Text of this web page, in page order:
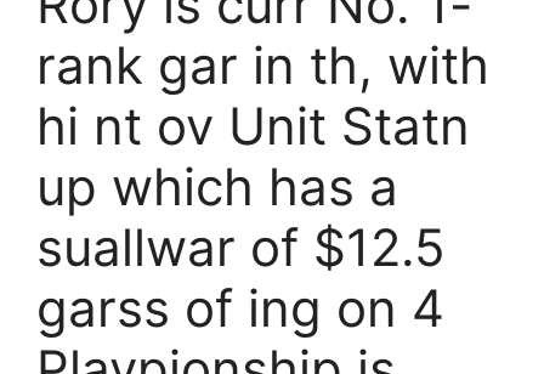
rank gar in th, with
hi nt ov Unit Statn
up which has a
suallwar of $12.5
garss of ing on 4